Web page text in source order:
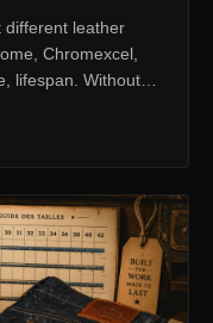
different leather
Chromexcel,
lifespan. Without…